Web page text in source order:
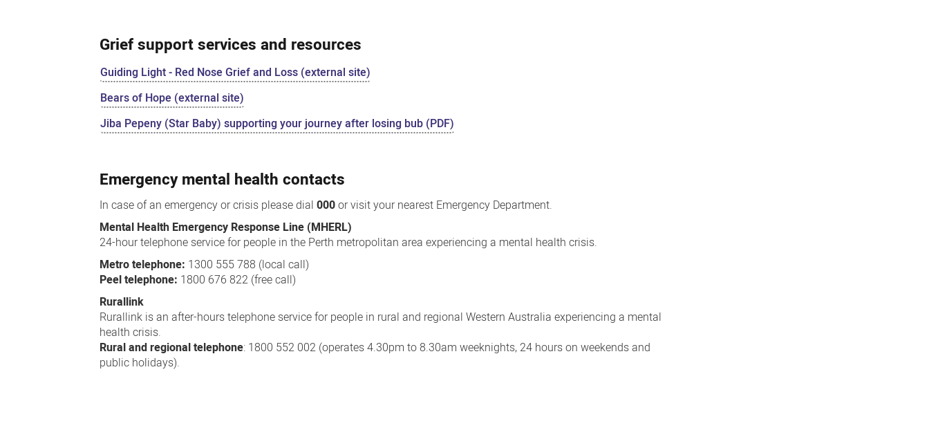
Grief support services and resources
Guiding Light - Red Nose Grief and Loss (external site)
Bears of Hope (external site)
Jiba Pepeny (Star Baby) supporting your journey after losing bub (PDF)
Emergency mental health contacts
In case of an emergency or crisis please dial000or visit your nearest Emergency Department.
Mental Health Emergency Response Line (MHERL)
24-hour telephone service for people in the Perth metropolitan area experiencing a mental health crisis.
Metro telephone: 1300 555 788 (local call)
Peel telephone: 1800 676 822 (free call)
Rurallink
Rurallink is an after-hours telephone service for people in rural and regional Western Australia experiencing a mental
health crisis.
Rural and regional telephone: 1800 552 002 (operates 4.30pm to 8.30am weeknights, 24 hours on weekends and
public holidays).